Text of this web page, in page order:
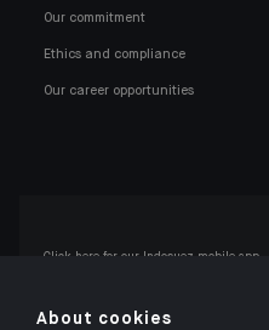
Our commitment
Ethics and compliance
Our career opportunities
Click here for our Indosuez mobile app
About cookies